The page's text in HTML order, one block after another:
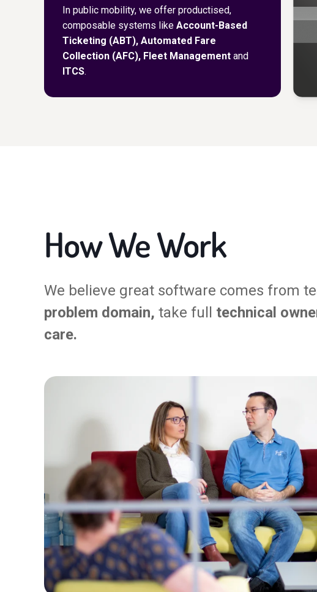
In public mobility, we offer productised,
composable systems like Account-Based
Ticketing (ABT), Automated Fare
Collection (AFC), Fleet Management and
ITCS.
How We Work
We believe great software comes from
problem domain, take full technical
care.